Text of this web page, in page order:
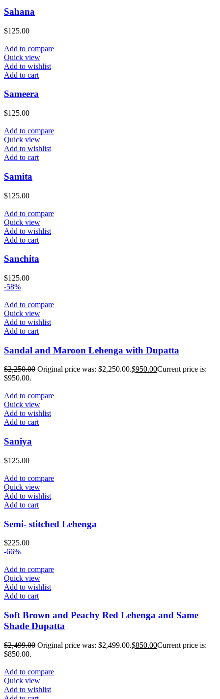
Sahana
$125.00
Add to compare
Quick view
Add to wishlist
Add to cart
Sameera
$125.00
Add to compare
Quick view
Add to wishlist
Add to cart
Samita
$125.00
Add to compare
Quick view
Add to wishlist
Add to cart
Sanchita
$125.00
-58%
Add to compare
Quick view
Add to wishlist
Add to cart
Sandal and Maroon Lehenga with Dupatta
$2,250.00 Original price was: $2,250.00.$950.00Current price is:
$950.00.
Add to compare
Quick view
Add to wishlist
Add to cart
Saniya
$125.00
Add to compare
Quick view
Add to wishlist
Add to cart
Semi- stitched Lehenga
$225.00
-66%
Add to compare
Quick view
Add to wishlist
Add to cart
Soft Brown and Peachy Red Lehenga and Same
Shade Dupatta
$2,499.00 Original price was: $2,499.00.$850.00Current price is:
$850.00.
Add to compare
Quick view
Add to wishlist